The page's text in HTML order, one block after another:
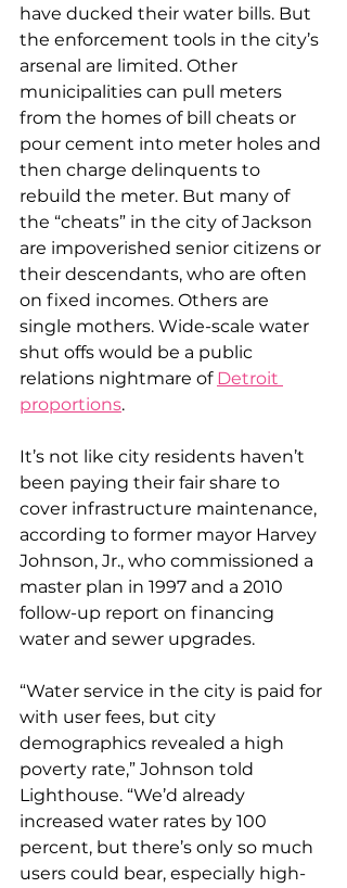
have ducked their water bills. But
the enforcement tools in the city’s
arsenal are limited. Other
municipalities can pull meters
from the homes of bill cheats or
pour cement into meter holes and
then charge delinquents to
rebuild the meter. But many of
the “cheats” in the city of Jackson
are impoverished senior citizens or
their descendants, who are often
on fixed incomes. Others are
single mothers. Wide-scale water
shut offs would be a public
relations nightmare of Detroit
proportions.
It’s not like city residents haven’t
been paying their fair share to
cover infrastructure maintenance,
according to former mayor Harvey
Johnson, Jr., who commissioned a
master plan in 1997 and a 2010
follow-up report on financing
water and sewer upgrades.
“Water service in the city is paid for
with user fees, but city
demographics revealed a high
poverty rate,” Johnson told
Lighthouse. “We’d already
increased water rates by 100
percent, but there’s only so much
users could bear, especially high-